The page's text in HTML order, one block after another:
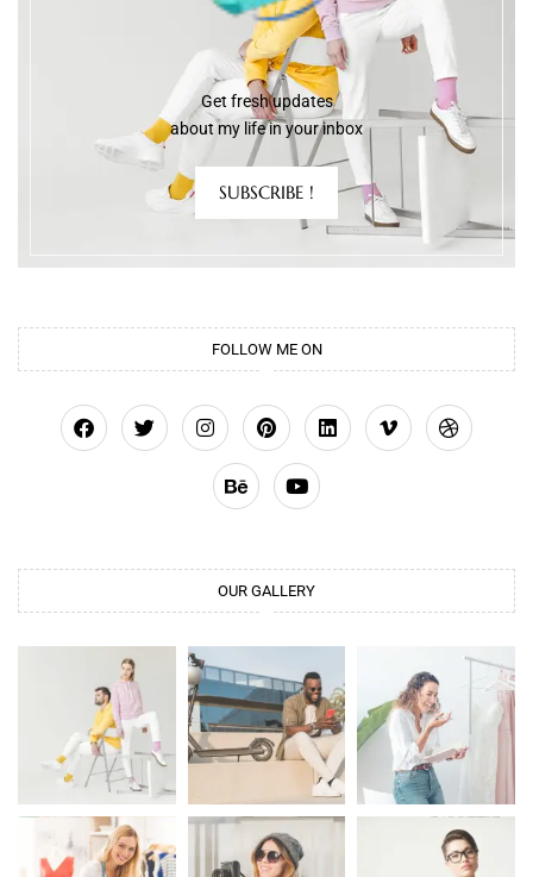
Get fresh updates
about my life in your inbox
SUBSCRIBE !
FOLLOW ME ON
OUR GALLERY